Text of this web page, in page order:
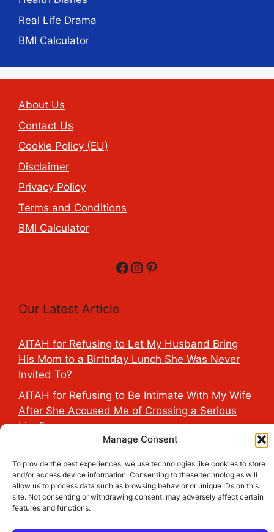
Manage Consent
To provide the best experiences, we use technologies like cookies to store
and/or access device information. Consenting to these technologies will
allow us to process data such as browsing behavior or unique IDs on this
site. Not consenting or withdrawing consent, may adversely affect certain
features and functions.
Real Life Drama
BMI Calculator
About Us
Contact Us
Cookie Policy (EU)
Disclaimer
Privacy Policy
Terms and Conditions
BMI Calculator
Facebook
Instagram
Pinterest
Our Latest Article
AITAH for Refusing to Let My Husband Bring
His Mom to a Birthday Lunch She Was Never
Invited To?
AITAH for Refusing to Be Intimate With My Wife
After She Accused Me of Crossing a Serious
Line?
AITAH for Saying My Boyfriend’s D*ck Is Tiny in
Front of His Family?
AITAH for Accidentally Sleeping With My
Friend’s Fiancé Before Their Wedding?